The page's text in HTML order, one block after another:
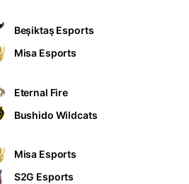
Beşiktaş Esports
Misa Esports
Eternal Fire
Bushido Wildcats
Misa Esports
S2G Esports